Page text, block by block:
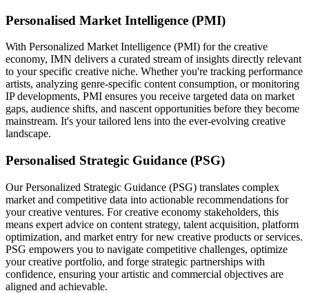
Personalised Market Intelligence (PMI)
With Personalized Market Intelligence (PMI) for the creative
economy, IMN delivers a curated stream of insights directly relevant
to your specific creative niche. Whether you're tracking performance
artists, analyzing genre-specific content consumption, or monitoring
IP developments, PMI ensures you receive targeted data on market
gaps, audience shifts, and nascent opportunities before they become
mainstream. It's your tailored lens into the ever-evolving creative
landscape.
Personalised Strategic Guidance (PSG)
Our Personalized Strategic Guidance (PSG) translates complex
market and competitive data into actionable recommendations for
your creative ventures. For creative economy stakeholders, this
means expert advice on content strategy, talent acquisition, platform
optimization, and market entry for new creative products or services.
PSG empowers you to navigate competitive challenges, optimize
your creative portfolio, and forge strategic partnerships with
confidence, ensuring your artistic and commercial objectives are
aligned and achievable.